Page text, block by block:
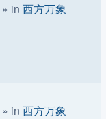
» in 西方万象
» in 西方万象